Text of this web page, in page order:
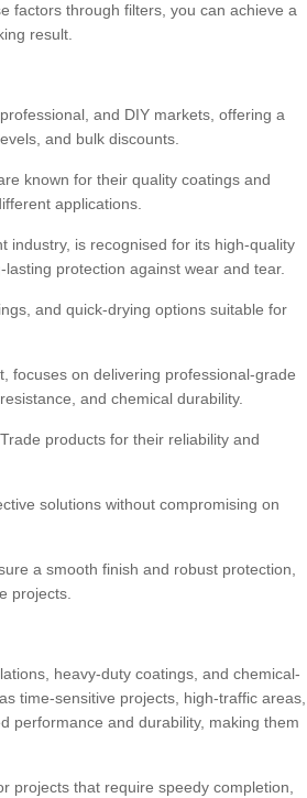
factors through filters, you can achieve a
result.
and DIY markets, offering a
and bulk discounts.
known for their quality coatings and
applications.
industry, is recognised for its high-quality
protection against wear and tear.
and quick-drying options suitable for
focuses on delivering professional-grade
and chemical durability.
products for their reliability and
solutions without compromising on
a smooth finish and robust protection,
projects.
heavy-duty coatings, and chemical-
time-sensitive projects, high-traffic areas,
performance and durability, making them
projects that require speedy completion,